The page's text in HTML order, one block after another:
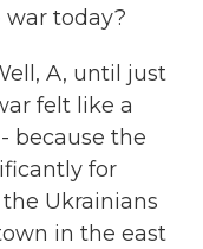
war today?
A, until just
felt like a
because the
for
Ukrainians
in the east